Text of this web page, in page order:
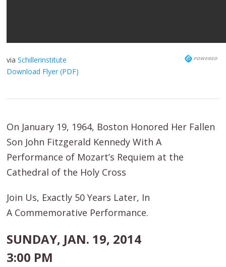
viaSchillerinstitute
Download Flyer (PDF)
On January 19, 1964, Boston Honored Her Fallen
Son John Fitzgerald Kennedy With A
Performance of Mozart’s Requiem at the
Cathedral of the Holy Cross
Join Us, Exactly 50 Years Later, In
A Commemorative Performance.
SUNDAY, JAN. 19, 2014
3:00 PM